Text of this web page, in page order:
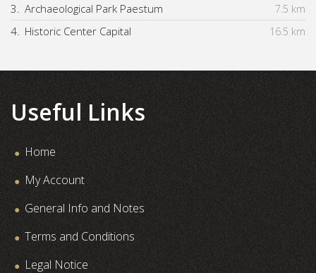
3. Archaeological Park Paestum 7.5 km
4. Historic Center Capital 16.5 km
Useful Links
Home
My Account
General Info and Notes
Terms and Conditions
Legal Notice